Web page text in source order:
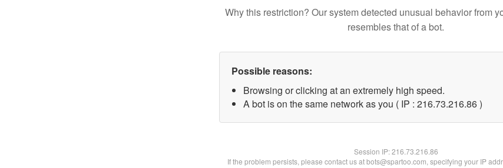
Why this restriction? Our system detected unusual behavior from
resembles that of a bot.
Possible reasons:
Browsing or clicking at an extremely high speed.
A bot is on the same network as you ( IP : 216.73.216.86 )
Session IP:216.73.216.86
If the problem persists, please contact us at bots@spartoo.com, specifying your IP